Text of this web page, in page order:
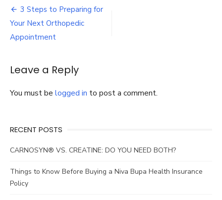
Post
navigation
3 Steps to Preparing for
Your Next Orthopedic
Appointment
Leave a Reply
You must be logged in to post a comment.
RECENT POSTS
CARNOSYN® VS. CREATINE: DO YOU NEED BOTH?
Things to Know Before Buying a Niva Bupa Health Insurance
Policy